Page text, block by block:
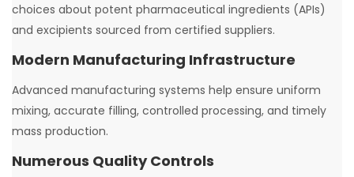
choices about potent pharmaceutical ingredients (APIs)
and excipients sourced from certified suppliers.
Modern Manufacturing Infrastructure
Advanced manufacturing systems help ensure uniform
mixing, accurate filling, controlled processing, and timely
mass production.
Numerous Quality Controls